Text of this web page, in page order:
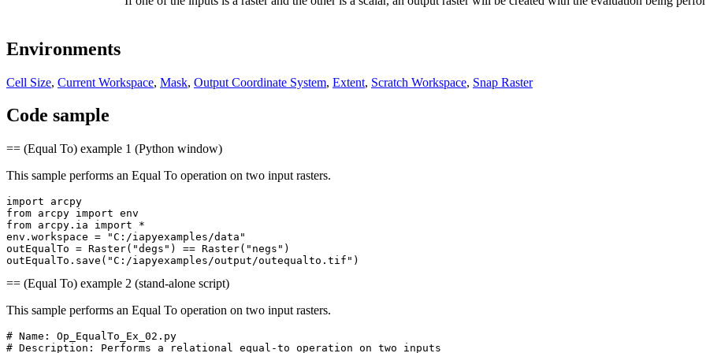
Environments
Cell Size, Current Workspace, Mask, Output Coordinate System, Extent, Scratch Workspace, Snap Raster
Code sample
== (Equal To) example 1 (Python window)
This sample performs an Equal To operation on two input rasters.
import arcpy
from arcpy import env
from arcpy.ia import *
env.workspace = "C:/iapyexamples/data"
outEqualTo = Raster("degs") == Raster("negs")
== (Equal To) example 2 (stand-alone script)
This sample performs an Equal To operation on two input rasters.
# Name: Op_EqualTo_Ex_02.py
# Description: Performs a relational equal-to operation on two inputs